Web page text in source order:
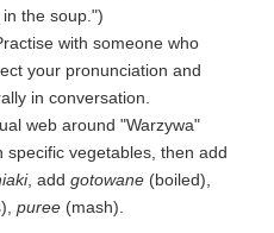
the soup.")
with someone who
your pronunciation and
in conversation.
web around "Warzywa"
specific vegetables, then add
, add gotowane (boiled),
puree (mash).